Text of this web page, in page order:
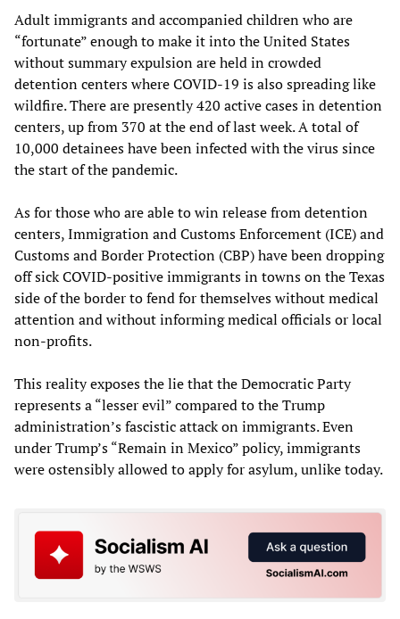
Adult immigrants and accompanied children who are
“fortunate” enough to make it into the United States
without summary expulsion are held in crowded
detention centers where COVID-19 is also spreading like
wildfire. There are presently 420 active cases in detention
centers, up from 370 at the end of last week. A total of
10,000 detainees have been infected with the virus since
the start of the pandemic.
As for those who are able to win release from detention
centers, Immigration and Customs Enforcement (ICE) and
Customs and Border Protection (CBP) have been dropping
off sick COVID-positive immigrants in towns on the Texas
side of the border to fend for themselves without medical
attention and without informing medical officials or local
non-profits.
This reality exposes the lie that the Democratic Party
represents a “lesser evil” compared to the Trump
administration’s fascistic attack on immigrants. Even
under Trump’s “Remain in Mexico” policy, immigrants
were ostensibly allowed to apply for asylum, unlike today.